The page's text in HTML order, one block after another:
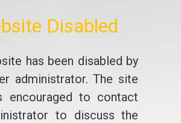
Disabled
has been disabled by
administrator. The site
encouraged to contact
to discuss the